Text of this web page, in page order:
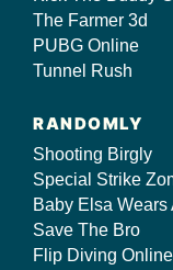
The Farmer 3d
PUBG Online
Tunnel Rush
RANDOMLY
Shooting Birgly
Special Strike
Baby Elsa Wears
Save The Bro
Flip Diving Online